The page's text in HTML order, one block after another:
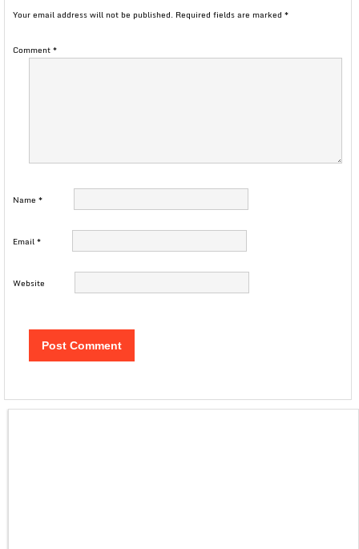
Your email address will not be published. Required fields are marked *
Comment*
Name *
Email*
Website